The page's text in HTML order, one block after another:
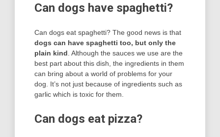
Can dogs have spaghetti?
Can dogs eat spaghetti? The good news is that
dogs can have spaghetti too, but only the
plain kind . Although the sauces we use are the
best part about this dish, the ingredients in them
can bring about a world of problems for your
dog. It’s not just because of ingredients such as
garlic which is toxic for them.
Can dogs eat pizza?